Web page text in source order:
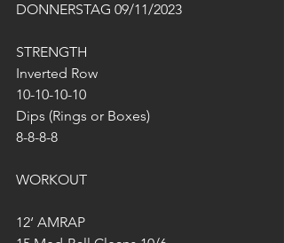
DONNERSTAG 09/11/2023
STRENGTH
Inverted Row
10-10-10-10
Dips (Rings or Boxes)
8-8-8-8
WORKOUT
12‘ AMRAP